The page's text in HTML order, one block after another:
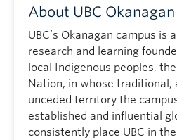
About UBC Okanagan
UBC’s Okanagan campus is
research and learning
local Indigenous peoples,
Nation, in whose traditional,
unceded territory the
established and influential
consistently place UBC in